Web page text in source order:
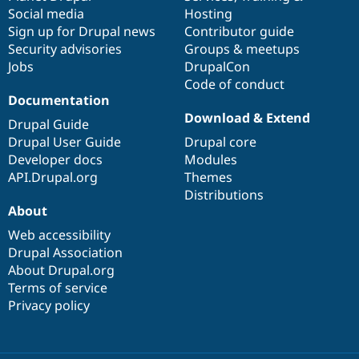
Social media
Sign up for Drupal news
Security advisories
Jobs
Hosting
Contributor guide
Groups & meetups
DrupalCon
Code of conduct
Documentation
Drupal Guide
Drupal User Guide
Developer docs
API.Drupal.org
base
Download & Extend
Drupal core
Modules
Themes
Distributions
community
About
Web accessibility
Drupal Association
About Drupal.org
Terms of service
Privacy policy